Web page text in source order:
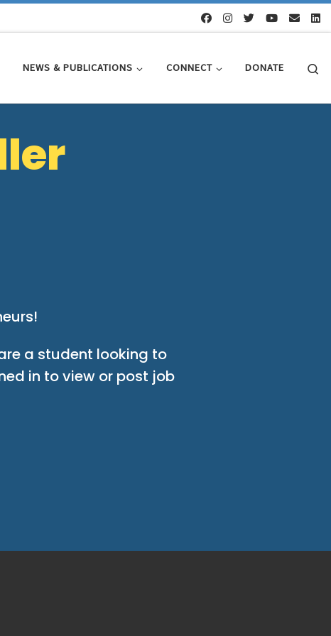
NEWS & PUBLICATIONS CONNECT DONATE
a student looking to
in to view or post job